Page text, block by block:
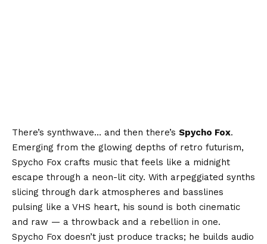
There’s synthwave… and then there’s Spycho Fox.
Emerging from the glowing depths of retro futurism,
Spycho Fox crafts music that feels like a midnight
escape through a neon-lit city. With arpeggiated synths
slicing through dark atmospheres and basslines
pulsing like a VHS heart, his sound is both cinematic
and raw — a throwback and a rebellion in one.
Spycho Fox doesn’t just produce tracks; he builds audio